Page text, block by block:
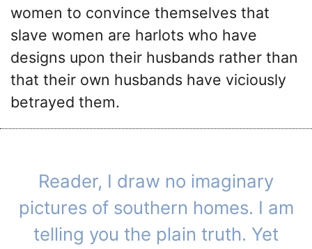
women to convince themselves that
slave women are harlots who have
designs upon their husbands rather than
that their own husbands have viciously
betrayed them.
Reader, I draw no imaginary
pictures of southern homes. I am
telling you the plain truth. Yet